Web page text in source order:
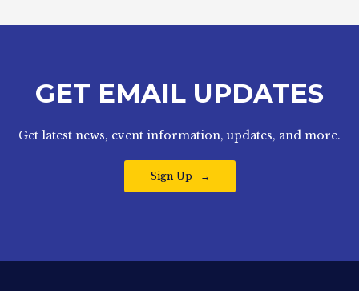
GET EMAIL UPDATES
Get latest news, event information, updates, and more.
Sign Up